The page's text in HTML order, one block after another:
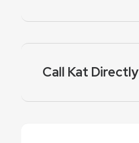
Call Kat Directly